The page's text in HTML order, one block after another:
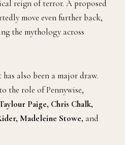
reign of terror. A proposed
move even further back,
the mythology across
has also been a major draw.
the role of Pennywise,
Paige, Chris Chalk,
Madeleine Stowe, and